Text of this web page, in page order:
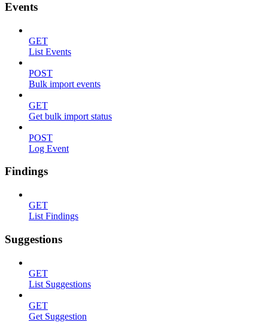
Events
GET
List Events
POST
Bulk import events
GET
Get bulk import status
POST
Log Event
Findings
GET
List Findings
Suggestions
GET
List Suggestions
GET
Get Suggestion